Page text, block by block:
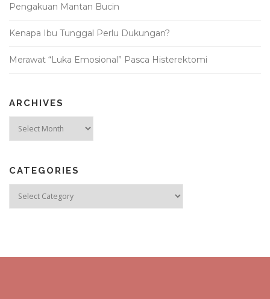
Pengakuan Mantan Bucin
Kenapa Ibu Tunggal Perlu Dukungan?
Merawat “Luka Emosional” Pasca Histerektomi
ARCHIVES
CATEGORIES